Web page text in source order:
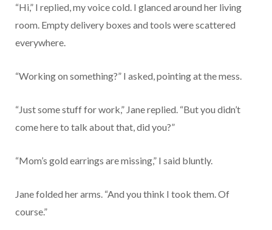
“Hi,” I replied, my voice cold. I glanced around her living
room. Empty delivery boxes and tools were scattered
everywhere.
“Working on something?” I asked, pointing at the mess.
“Just some stuff for work,” Jane replied. “But you didn’t
come here to talk about that, did you?”
“Mom’s gold earrings are missing,” I said bluntly.
Jane folded her arms. “And you think I took them. Of
course.”